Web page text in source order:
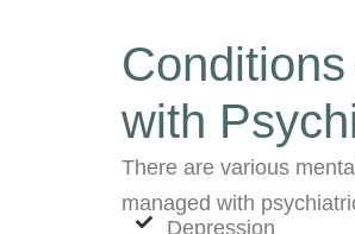
with
There are various
managed with
Depression